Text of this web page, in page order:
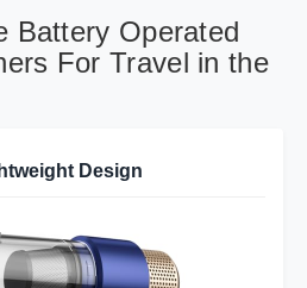
Battery Operated
For Travel in the
Design